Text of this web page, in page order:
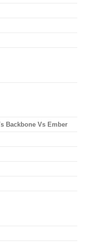
Backbone Vs Ember